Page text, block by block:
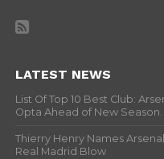
LATEST NEWS
List Of Top 10 Best Club:
Opta Ahead of New Season.
Thierry Henry Names
Real Madrid Blow